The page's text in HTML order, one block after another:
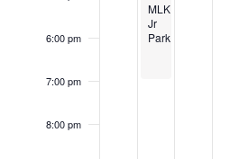
6:00 pm
7:00 pm
8:00 pm
MLK
Jr
Park